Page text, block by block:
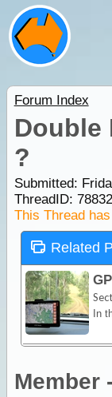
Forum Index
Double
?
Submitted:
ThreadID: 78832
This Thread
Related
Member